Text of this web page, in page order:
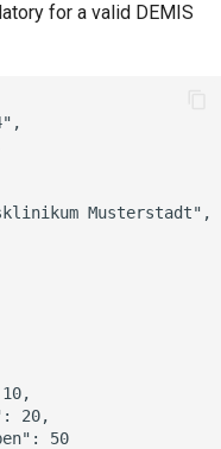
for a valid DEMIS
Musterstadt",
20,
50